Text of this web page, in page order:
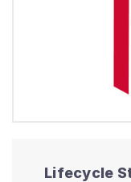
Lifecycle